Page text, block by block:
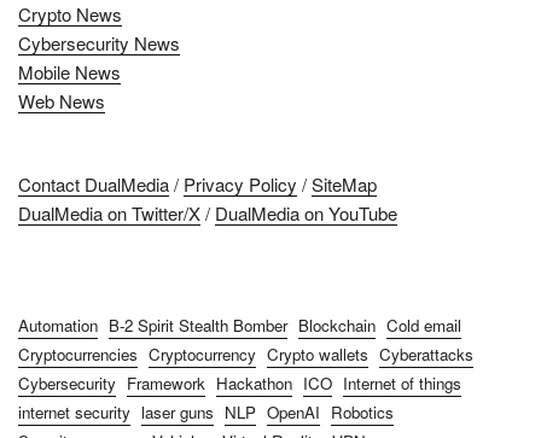
Crypto News
Cybersecurity News
Mobile News
Web News
Contact DualMedia/ Privacy Policy /SiteMap
DualMedia on Twitter/X/ DualMedia on YouTube
Automation B-2 Spirit Stealth Bomber Blockchain Cold email
Cryptocurrencies Cryptocurrency Crypto wallets Cyberattacks
Cybersecurity Framework Hackathon ICO Internet of things
internet security laser guns NLP OpenAI Robotics